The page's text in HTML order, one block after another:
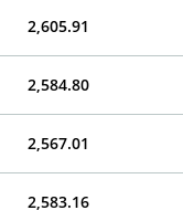
2,605.91
2,584.80
2,567.01
2,583.16